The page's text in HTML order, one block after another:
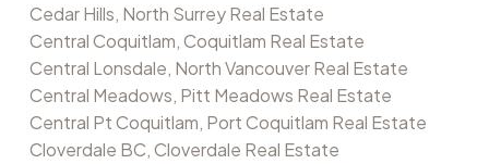
Cedar Hills, North Surrey Real Estate
Central Coquitlam, Coquitlam Real Estate
Central Lonsdale, North Vancouver Real Estate
Central Meadows, Pitt Meadows Real Estate
Central Pt Coquitlam, Port Coquitlam Real Estate
Cloverdale BC, Cloverdale Real Estate